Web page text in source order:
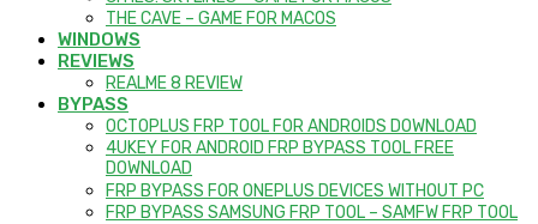
THE CAVE – GAME FOR MACOS
WINDOWS
REVIEWS
REALME 8 REVIEW
BYPASS
OCTOPLUS FRP TOOL FOR ANDROIDS DOWNLOAD
4UKEY FOR ANDROID FRP BYPASS TOOL FREE
DOWNLOAD
FRP BYPASS FOR ONEPLUS DEVICES WITHOUT PC
FRP BYPASS SAMSUNG FRP TOOL – SAMFW FRP TOOL